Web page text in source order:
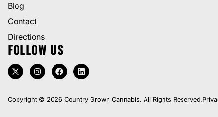
Blog
Contact
Directions
FOLLOW US
Copyright © 2026 Country Grown Cannabis. All Rights Reserved.